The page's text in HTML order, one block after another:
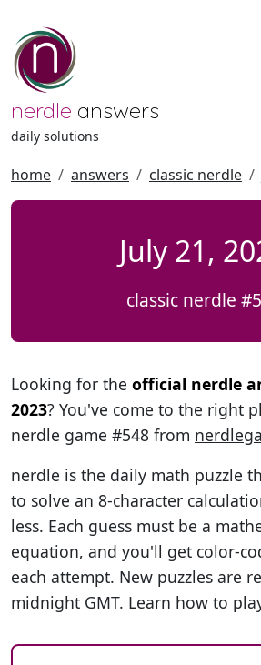
nerdle answers
daily solutions
home answers classic nerdle
July 21,
classic nerdle
Looking for the official nerdle
2023? You've come to the right
nerdle game #548 from
nerdle is the daily math puzzle
to solve an 8-character
less. Each guess must be a
equation, and you'll get color-
each attempt. New puzzles are
midnight GMT. Learn how to